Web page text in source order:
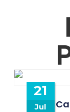
21
Jul